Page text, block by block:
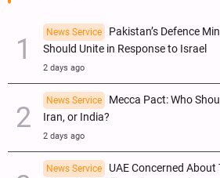
News Service
Pakistan’s Defence
Should Unite in Response to Israel
2 days ago
News Service
Mecca Pact: Who
Iran, or India?
2 days ago
News Service
UAE Concerned